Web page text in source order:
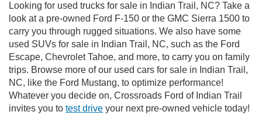
Looking for used trucks for sale in Indian Trail, NC? Take a
look at a pre-owned Ford F-150 or the GMC Sierra 1500 to
carry you through rugged situations. We also have some
used SUVs for sale in Indian Trail, NC, such as the Ford
Escape, Chevrolet Tahoe, and more, to carry you on family
trips. Browse more of our used cars for sale in Indian Trail,
NC, like the Ford Mustang, to optimize performance!
Whatever you decide on, Crossroads Ford of Indian Trail
invites you to test drive your next pre-owned vehicle today!